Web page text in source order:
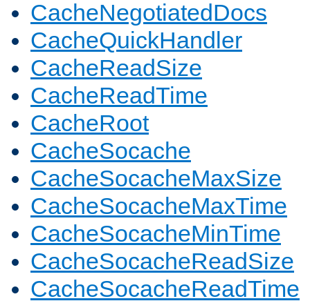
CacheNegotiatedDocs
CacheQuickHandler
CacheReadSize
CacheReadTime
CacheRoot
CacheSocache
CacheSocacheMaxSize
CacheSocacheMaxTime
CacheSocacheMinTime
CacheSocacheReadSize
CacheSocacheReadTime